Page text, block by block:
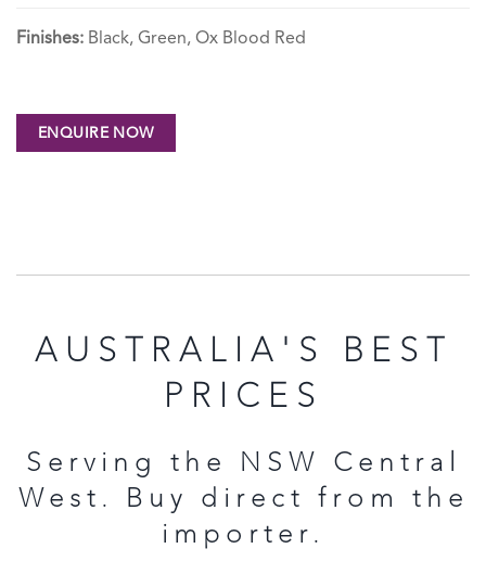
Finishes: Black, Green, Ox Blood Red
AUSTRALIA'S BEST
PRICES
Serving the NSW Central
West. Buy direct from the
importer.